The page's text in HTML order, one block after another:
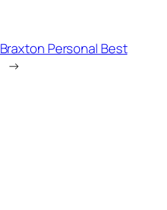
Braxton Personal Best
→